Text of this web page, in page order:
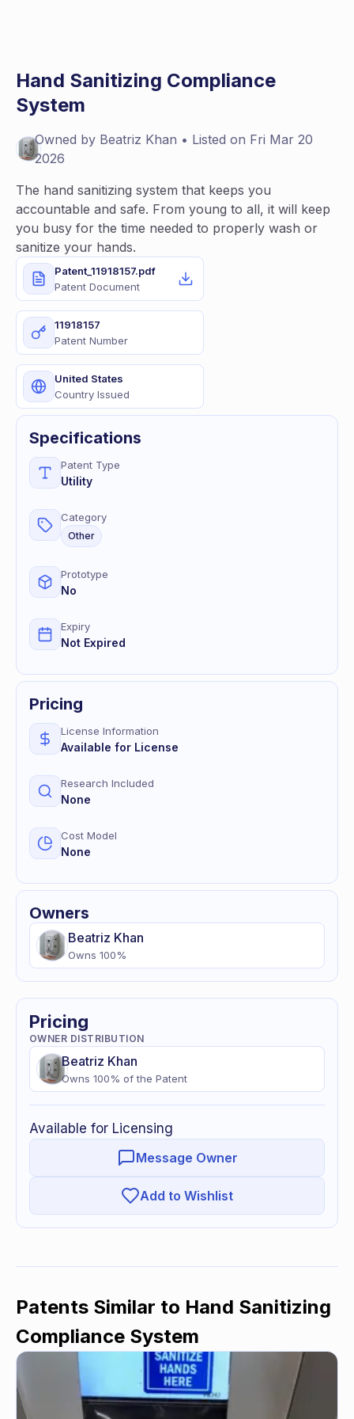
Hand Sanitizing Compliance
System
Owned by Beatriz Khan • Listed on Fri Mar 20
2026
The hand sanitizing system that keeps you
accountable and safe. From young to all, it will keep
you busy for the time needed to properly wash or
sanitize your hands.
Patent_11918157.pdf
Patent Document
11918157
Patent Number
United States
Country Issued
Specifications
Patent Type
Utility
Category
Other
Prototype
No
Expiry
Not Expired
Pricing
License Information
Available for License
Research Included
None
Cost Model
None
Owners
Beatriz Khan
Owns 100%
Pricing
OWNER DISTRIBUTION
Beatriz Khan
Owns 100% of the Patent
Available for Licensing
Message Owner
Add to Wishlist
Patents Similar to Hand Sanitizing
Compliance System